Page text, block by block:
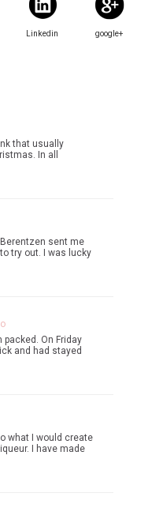
Linkedin google+
that usually
In all
sent me
try out. I was lucky
On Friday
and had stayed
what I would create
I have made